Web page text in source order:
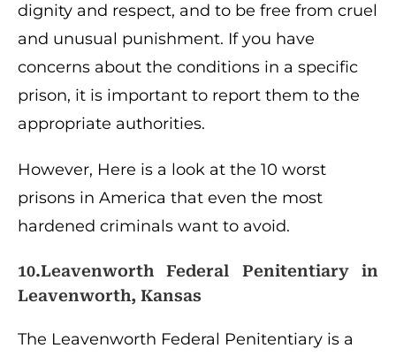
dignity and respect, and to be free from cruel
and unusual punishment. If you have
concerns about the conditions in a specific
prison, it is important to report them to the
appropriate authorities.
However, Here is a look at the 10 worst
prisons in America that even the most
hardened criminals want to avoid.
10.Leavenworth Federal Penitentiary in
Leavenworth, Kansas
The Leavenworth Federal Penitentiary is a